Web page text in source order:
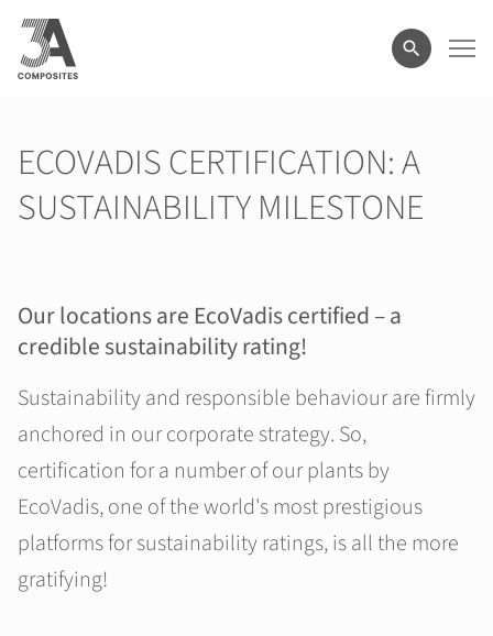
search
term
ECOVADIS CERTIFICATION: A
SUSTAINABILITY MILESTONE
Our locations are EcoVadis certified–a
credible sustainability rating!
Sustainability and responsible behaviour are firmly
anchored in our corporate strategy. So,
certification for a number of our plants by
EcoVadis, one of the world's most prestigious
platforms for sustainability ratings, is all the more
gratifying!